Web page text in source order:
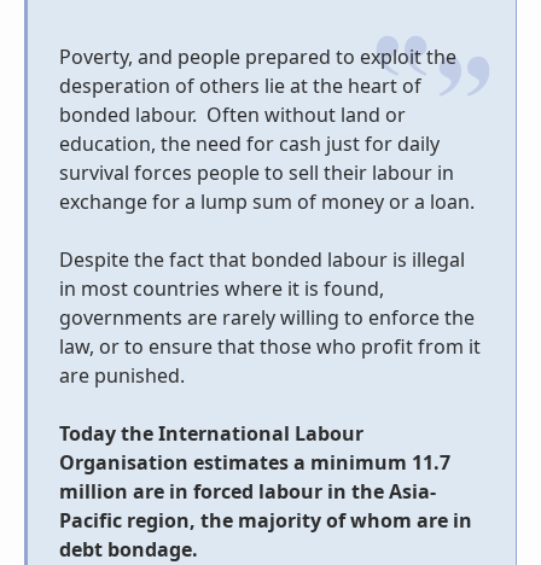
Poverty, and people prepared to exploit the
desperation of others lie at the heart of
bonded labour. Often without land or
education, the need for cash just for daily
survival forces people to sell their labour in
exchange for a lump sum of money or a loan.
Despite the fact that bonded labour is illegal
in most countries where it is found,
governments are rarely willing to enforce the
law, or to ensure that those who profit from it
are punished.
Today the International Labour
Organisation estimates a minimum 11.7
million are in forced labour in the Asia-
Pacific region, the majority of whom are in
debt bondage.